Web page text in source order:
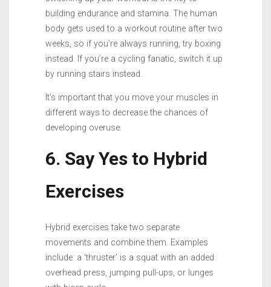
building endurance and stamina. The human
body gets used to a workout routine after two
weeks, so if you’re always running, try boxing
instead. If you’re a cycling fanatic, switch it up
by running stairs instead.
It’s important that you move your muscles in
different ways to decrease the chances of
developing overuse.
6. Say Yes to Hybrid
Exercises
Hybrid exercises take two separate
movements and combine them. Examples
include: a ‘thruster’ is a squat with an added
overhead press, jumping pull-ups, or lunges